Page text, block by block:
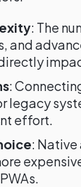
: The
and
:
legacy
effort.
: Native